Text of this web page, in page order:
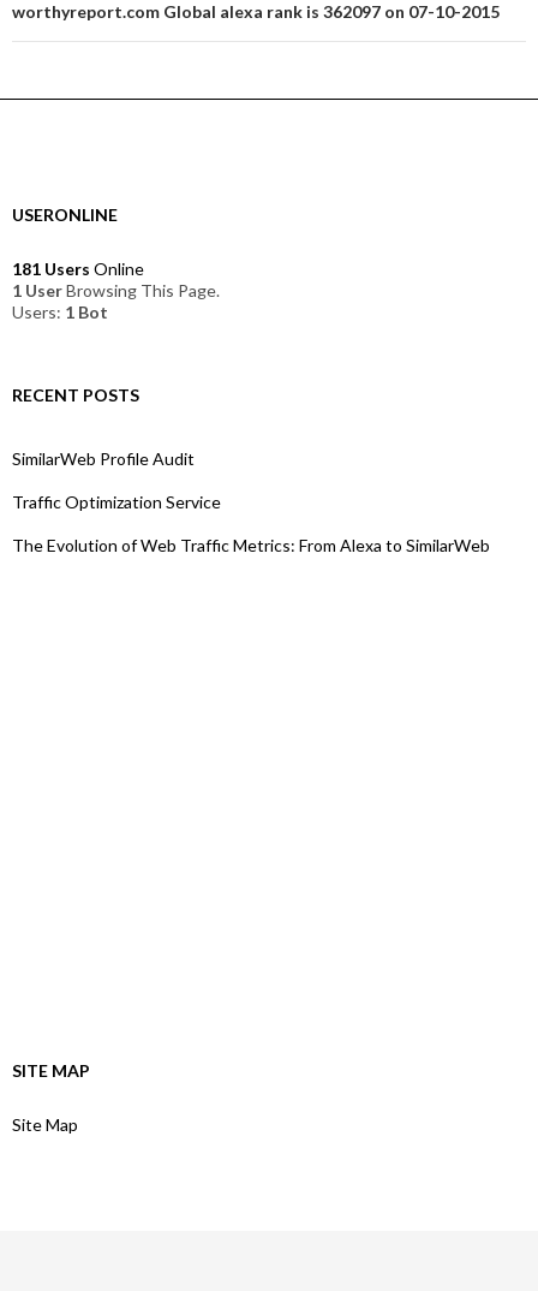
worthyreport.com Global alexa rank is 362097 on 07-10-2015
USERONLINE
181 Users Online
1 UserBrowsing This Page.
Users: 1 Bot
RECENT POSTS
SimilarWeb Profile Audit
Traffic Optimization Service
The Evolution of Web Traffic Metrics: From Alexa to SimilarWeb
SITE MAP
Site Map